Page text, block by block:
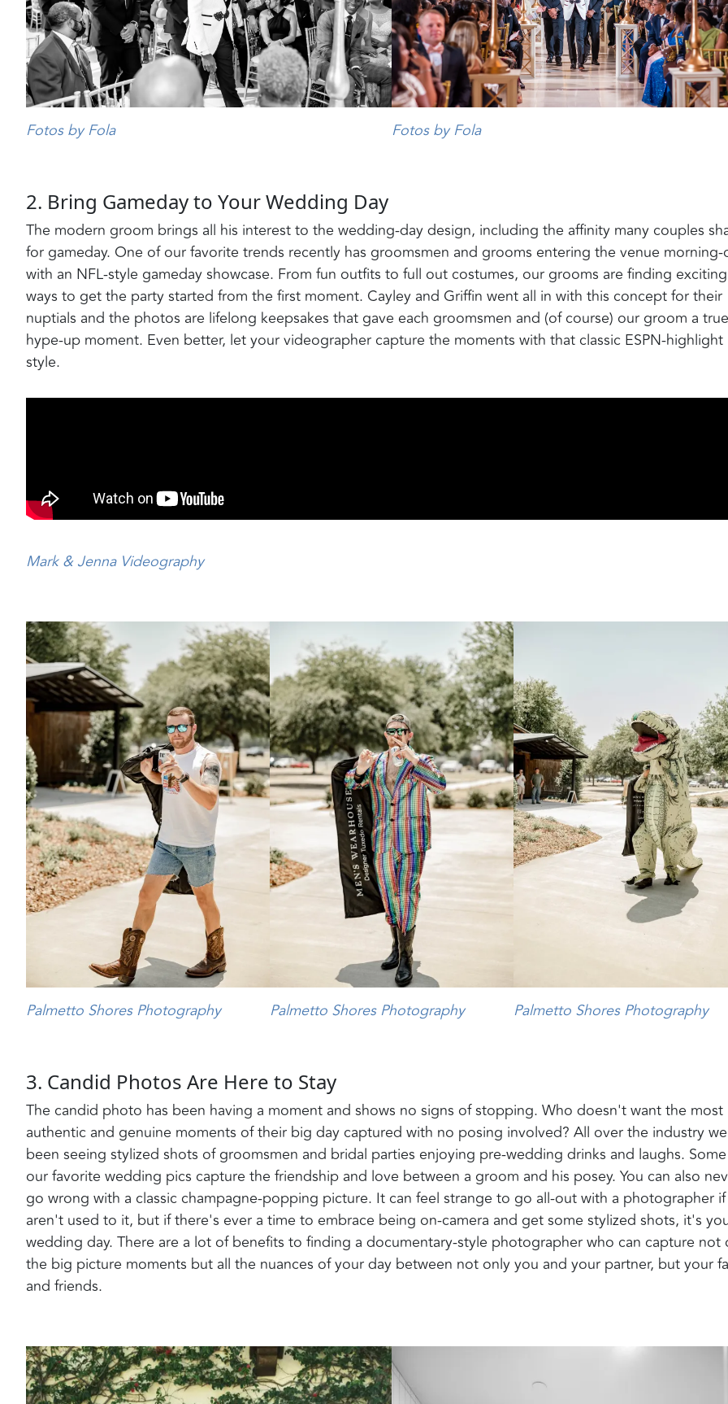
Fotos by Fola Fotos by Fola
2. Bring Gameday to Your Wedding Day
The modern groom brings all his interest to the wedding-day design, including the affinity many couples
for gameday. One of our favorite trends recently has groomsmen and grooms entering the venue morning-
with an NFL-style gameday showcase. From fun outfits to full out costumes, our grooms are finding exciting
ways to get the party started from the first moment. Cayley and Griffin went all in with this concept for their
nuptials and the photos are lifelong keepsakes that gave each groomsmen and (of course) our groom a true
hype-up moment. Even better, let your videographer capture the moments with that classic ESPN-highlight
style.
Mark & Jenna Videography
Palmetto Shores Photography Palmetto Shores Photography Palmetto Shores Photography
3. Candid Photos Are Here to Stay
The candid photo has been having a moment and shows no signs of stopping. Who doesn't want the most
authentic and genuine moments of their big day captured with no posing involved? All over the industry
been seeing stylized shots of groomsmen and bridal parties enjoying pre-wedding drinks and laughs.
our favorite wedding pics capture the friendship and love between a groom and his posey. You can also
go wrong with a classic champagne-popping picture. It can feel strange to go all-out with a photographer
aren't used to it, but if there's ever a time to embrace being on-camera and get some stylized shots, it's
wedding day. There are a lot of benefits to finding a documentary-style photographer who can capture not
the big picture moments but all the nuances of your day between not only you and your partner, but your
and friends.